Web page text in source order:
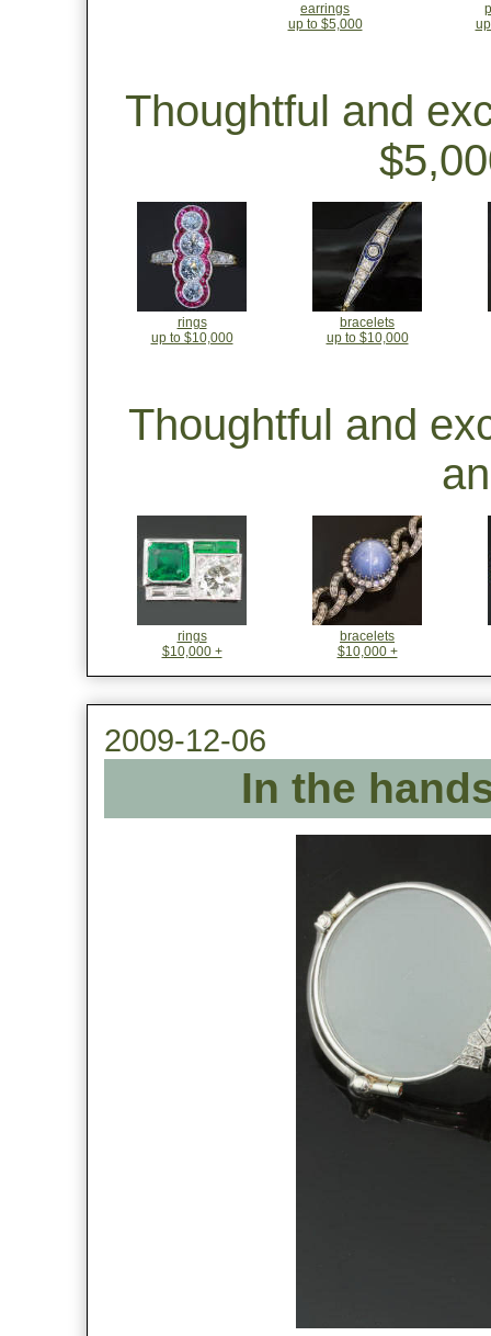
earrings
up to $5,000
Thoughtful and
rings
up to $10,000
bracelets
up to $10,000
Thoughtful and
rings
$10,000 +
bracelets
$10,000 +
2009-12-06
In the